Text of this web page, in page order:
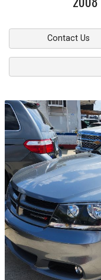
Contact Us